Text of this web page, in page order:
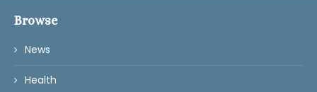
Browse
News
Health